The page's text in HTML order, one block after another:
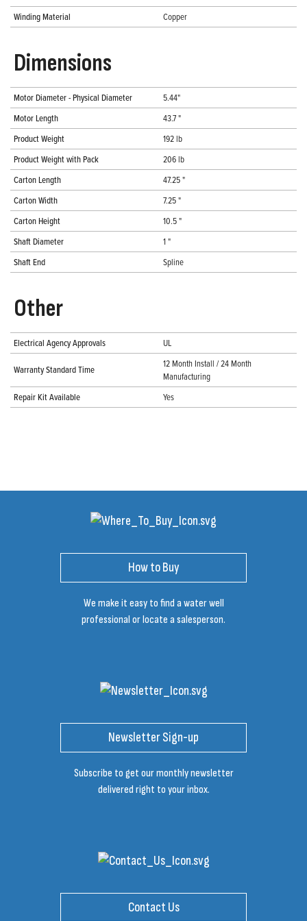
Winding Material
Copper
Dimensions
Motor Diameter - Physical Diameter
5.44"
Motor Length
43.7 "
Product Weight
192 lb
Product Weight with Pack
206 lb
Carton Length
47.25 "
Carton Width
7.25 "
Carton Height
10.5 "
Shaft Diameter
1 "
Shaft End
Spline
Other
Electrical Agency Approvals UL
Warranty Standard Time
12 Month Install / 24 Month
Manufacturing
Repair Kit Available
Yes
How to Buy
We make it easy to find a water well
professional or locate a salesperson.
Newsletter Sign-up
Subscribe to get our monthly newsletter
delivered right to your inbox.
Contact Us